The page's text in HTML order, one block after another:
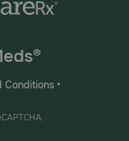
Conditions•